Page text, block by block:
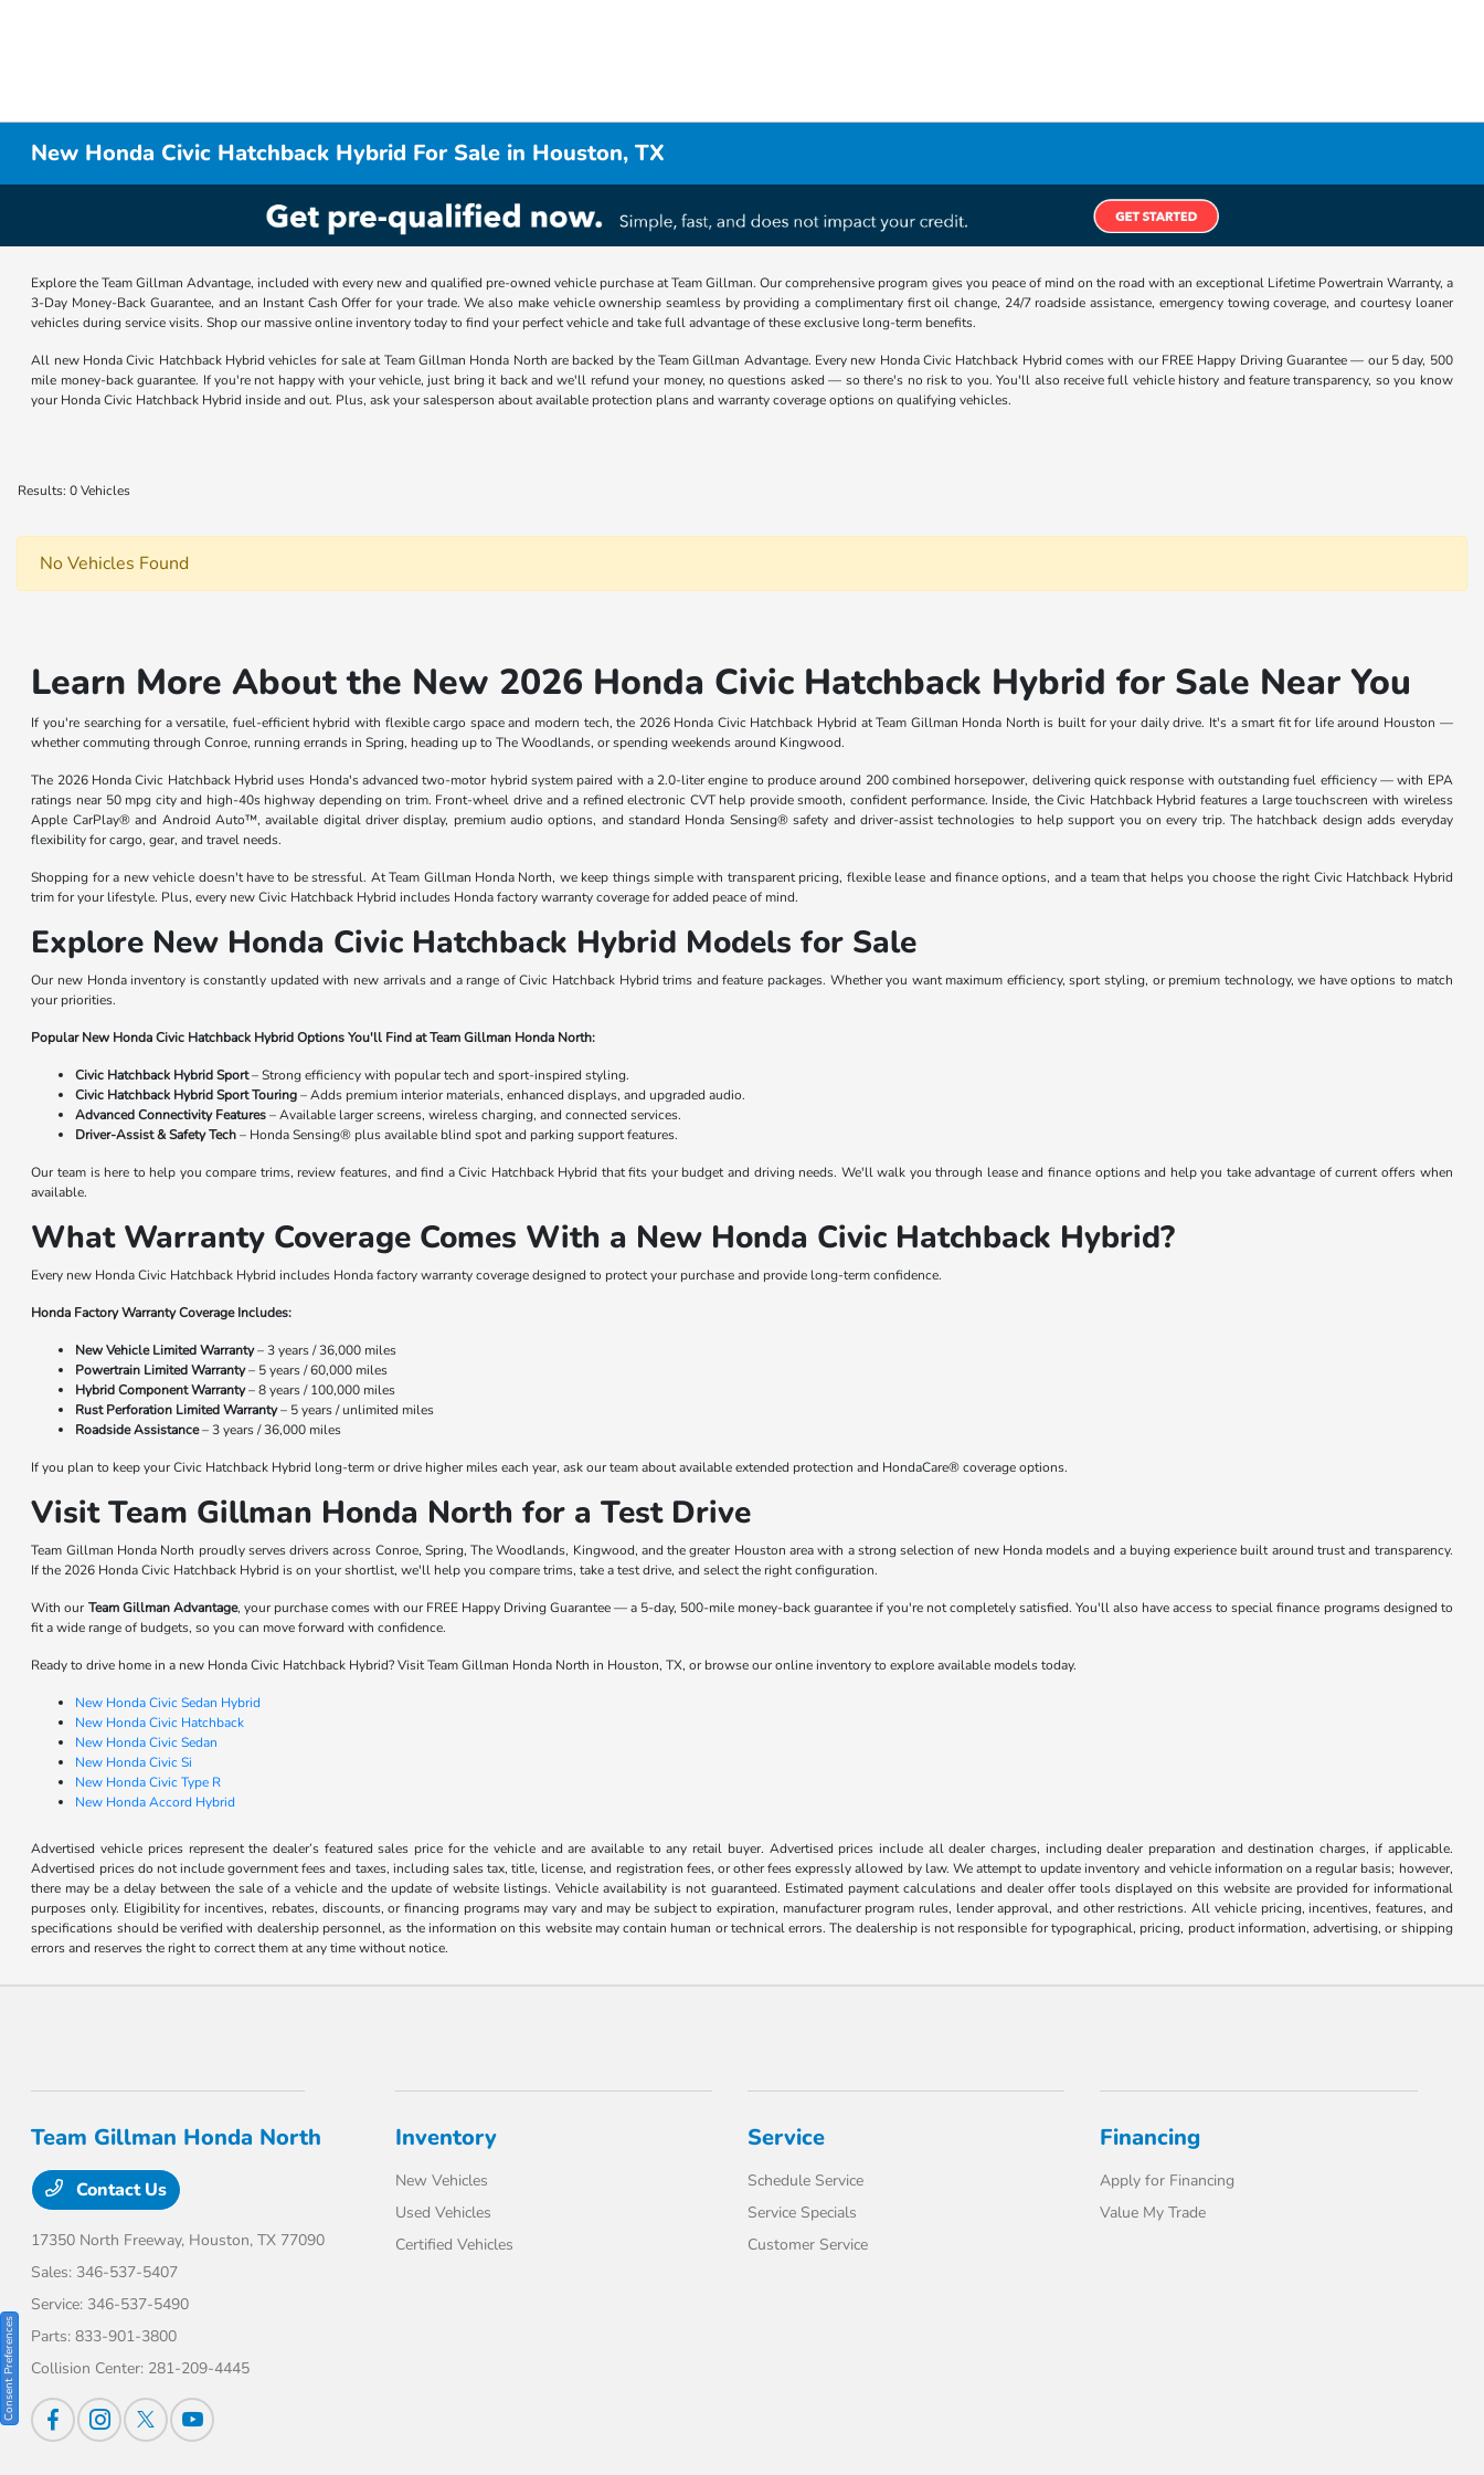
New Honda Civic Hatchback Hybrid For Sale in Houston, TX
Explore the Team Gillman Advantage, included with every new and qualified pre-owned vehicle purchase at Team Gillman. Our comprehensive program gives you peace of mind on the road with an exceptional Lifetime Powertrain Warranty, a
3-Day Money-Back Guarantee, and an Instant Cash Offer for your trade. We also make vehicle ownership seamless by providing a complimentary first oil change, 24/7 roadside assistance, emergency towing coverage, and courtesy loaner
vehicles during service visits. Shop our massive online inventory today to find your perfect vehicle and take full advantage of these exclusive long-term benefits.
All new Honda Civic Hatchback Hybrid vehicles for sale at Team Gillman Honda North are backed by the Team Gillman Advantage. Every new Honda Civic Hatchback Hybrid comes with our FREE Happy Driving Guarantee — our 5 day, 500
mile money-back guarantee. If you're not happy with your vehicle, just bring it back and we'll refund your money, no questions asked — so there's no risk to you. You'll also receive full vehicle history and feature transparency, so you know
your Honda Civic Hatchback Hybrid inside and out. Plus, ask your salesperson about available protection plans and warranty coverage options on qualifying vehicles.
Results: 0 Vehicles
No Vehicles Found
Learn More About the New 2026 Honda Civic Hatchback Hybrid for Sale Near You
If you're searching for a versatile, fuel-efficient hybrid with flexible cargo space and modern tech, the 2026 Honda Civic Hatchback Hybrid at Team Gillman Honda North is built for your daily drive. It's a smart fit for life around Houston —
whether commuting through Conroe, running errands in Spring, heading up to The Woodlands, or spending weekends around Kingwood.
The 2026 Honda Civic Hatchback Hybrid uses Honda's advanced two-motor hybrid system paired with a 2.0-liter engine to produce around 200 combined horsepower, delivering quick response with outstanding fuel efficiency — with EPA
ratings near 50 mpg city and high-40s highway depending on trim. Front-wheel drive and a refined electronic CVT help provide smooth, confident performance. Inside, the Civic Hatchback Hybrid features a large touchscreen with wireless
Apple CarPlay® and Android Auto™, available digital driver display, premium audio options, and standard Honda Sensing® safety and driver-assist technologies to help support you on every trip. The hatchback design adds everyday
flexibility for cargo, gear, and travel needs.
Shopping for a new vehicle doesn't have to be stressful. At Team Gillman Honda North, we keep things simple with transparent pricing, flexible lease and finance options, and a team that helps you choose the right Civic Hatchback Hybrid
trim for your lifestyle. Plus, every new Civic Hatchback Hybrid includes Honda factory warranty coverage for added peace of mind.
Explore New Honda Civic Hatchback Hybrid Models for Sale
Our new Honda inventory is constantly updated with new arrivals and a range of Civic Hatchback Hybrid trims and feature packages. Whether you want maximum efficiency, sport styling, or premium technology, we have options to match
your priorities.
Popular New Honda Civic Hatchback Hybrid Options You'll Find at Team Gillman Honda North:
Civic Hatchback Hybrid Sport– Strong efficiency with popular tech and sport-inspired styling.
Civic Hatchback Hybrid Sport Touring– Adds premium interior materials, enhanced displays, and upgraded audio.
Advanced Connectivity Features– Available larger screens, wireless charging, and connected services.
Driver-Assist & Safety Tech– Honda Sensing® plus available blind spot and parking support features.
Our team is here to help you compare trims, review features, and find a Civic Hatchback Hybrid that fits your budget and driving needs. We'll walk you through lease and finance options and help you take advantage of current offers when
available.
What Warranty Coverage Comes With a New Honda Civic Hatchback Hybrid?
Every new Honda Civic Hatchback Hybrid includes Honda factory warranty coverage designed to protect your purchase and provide long-term confidence.
Honda Factory Warranty Coverage Includes:
New Vehicle Limited Warranty– 3 years / 36,000 miles
Powertrain Limited Warranty– 5 years / 60,000 miles
Hybrid Component Warranty– 8 years / 100,000 miles
Rust Perforation Limited Warranty– 5 years / unlimited miles
Roadside Assistance– 3 years / 36,000 miles
If you plan to keep your Civic Hatchback Hybrid long-term or drive higher miles each year, ask our team about available extended protection and HondaCare® coverage options.
Visit Team Gillman Honda North for a Test Drive
Team Gillman Honda North proudly serves drivers across Conroe, Spring, The Woodlands, Kingwood, and the greater Houston area with a strong selection of new Honda models and a buying experience built around trust and transparency.
If the 2026 Honda Civic Hatchback Hybrid is on your shortlist, we'll help you compare trims, take a test drive, and select the right configuration.
With our Team Gillman Advantage, your purchase comes with our FREE Happy Driving Guarantee — a 5-day, 500-mile money-back guarantee if you're not completely satisfied. You'll also have access to special finance programs designed to
fit a wide range of budgets, so you can move forward with confidence.
Ready to drive home in a new Honda Civic Hatchback Hybrid? Visit Team Gillman Honda North in Houston, TX, or browse our online inventory to explore available models today.
New Honda Civic Sedan Hybrid
New Honda Civic Hatchback
New Honda Civic Sedan
New Honda Civic Si
New Honda Civic Type R
New Honda Accord Hybrid
Advertised vehicle prices represent the dealer’s featured sales price for the vehicle and are available to any retail buyer. Advertised prices include all dealer charges, including dealer preparation and destination charges, if applicable.
Advertised prices do not include government fees and taxes, including sales tax, title, license, and registration fees, or other fees expressly allowed by law. We attempt to update inventory and vehicle information on a regular basis; however,
there may be a delay between the sale of a vehicle and the update of website listings. Vehicle availability is not guaranteed. Estimated payment calculations and dealer offer tools displayed on this website are provided for informational
purposes only. Eligibility for incentives, rebates, discounts, or financing programs may vary and may be subject to expiration, manufacturer program rules, lender approval, and other restrictions. All vehicle pricing, incentives, features, and
specifications should be verified with dealership personnel, as the information on this website may contain human or technical errors. The dealership is not responsible for typographical, pricing, product information, advertising, or shipping
errors and reserves the right to correct them at any time without notice.
Team Gillman Honda North
Contact Us
17350 North Freeway, Houston, TX 77090
Sales: 346-537-5407
Service: 346-537-5490
Parts:833-901-3800
Collision Center: 281-209-4445
Inventory
New Vehicles
Used Vehicles
Certified Vehicles
Service
Schedule Service
Service Specials
Customer Service
Financing
Apply for Financing
Value My Trade
Consent Preferences